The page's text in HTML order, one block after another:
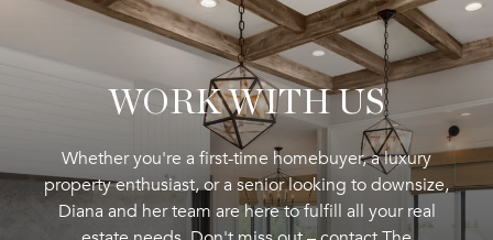
WORK WITH US
Whether you're a first-time homebuyer, a luxury
property enthusiast, or a senior looking to downsize,
Diana and her team are here to fulfill all your real